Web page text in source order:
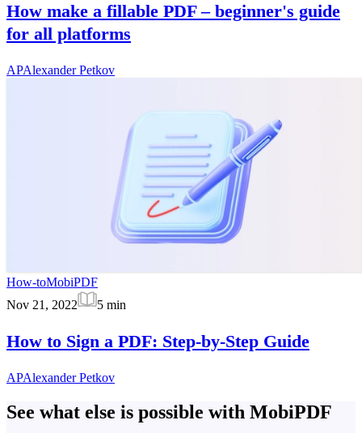
How make a fillable PDF – beginner's guide
for all platforms
APAlexander Petkov
How-toMobiPDF
Nov 21, 2022
5 min
How to Sign a PDF: Step-by-Step Guide
APAlexander Petkov
See what else is possible with MobiPDF